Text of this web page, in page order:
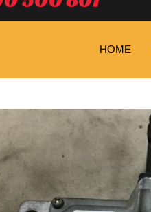
HOME